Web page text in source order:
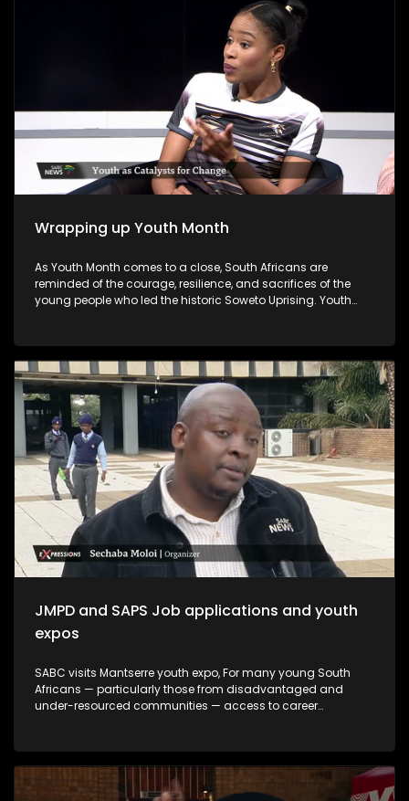
Wrapping up Youth Month
As Youth Month comes to a close, South Africans are
reminded of the courage, resilience, and sacrifices of the
young people who led the historic Soweto Uprising. Youth
highlights the ongoing role of young people in shaping the
nation's future. As Youth Month concludes, the call remains
for all sectors of society to invest in young people's potential,
create meaningful opportunities, and support youth-led
innovation. The month serves not only as a remembrance of
the past but also as a commitment to building a more
inclusive and prosperous future driven by the energy,
creativity, and leadership of South Africa's youth.
JMPD and SAPS Job applications and youth
expos
SABC visits Mantserre youth expo, For many young South
Africans — particularly those from disadvantaged and
under-resourced communities — access to career
an important role in bridging this gap by exposing young
people to opportunities they may otherwise never encounter.
This episode explores whether youth career expos are